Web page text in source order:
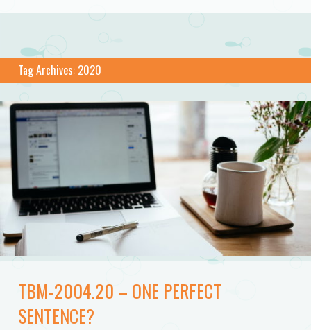
Tag Archives: 2020
TBM-2004.20 – ONE PERFECT
SENTENCE?